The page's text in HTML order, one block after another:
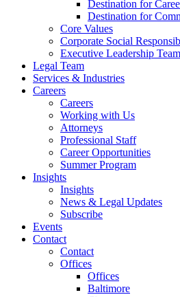
Destination for
Destination for
Core Values
Corporate Social
Executive Leadership Team
Legal Team
Services & Industries
Careers
Careers
Working with Us
Attorneys
Professional Staff
Career Opportunities
Summer Program
Insights
Insights
News & Legal Updates
Subscribe
Events
Contact
Contact
Offices
Offices
Baltimore